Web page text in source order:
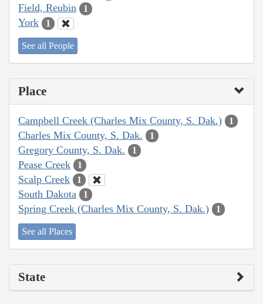
Field, Reubin 1
York 1
See all People
Place
Campbell Creek (Charles Mix County, S. Dak.) 1
Charles Mix County, S. Dak. 1
Gregory County, S. Dak. 1
Pease Creek 1
Scalp Creek 1
South Dakota 1
Spring Creek (Charles Mix County, S. Dak.) 1
See all Places
State